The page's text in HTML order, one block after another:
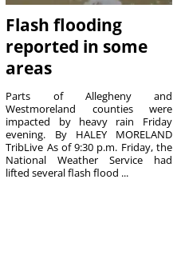
Flash flooding
reported in some
areas
Parts of Allegheny and
Westmoreland counties were
impacted by heavy rain Friday
evening. By HALEY MORELAND
TribLive As of 9:30 p.m. Friday, the
National Weather Service had
lifted several flash flood ...